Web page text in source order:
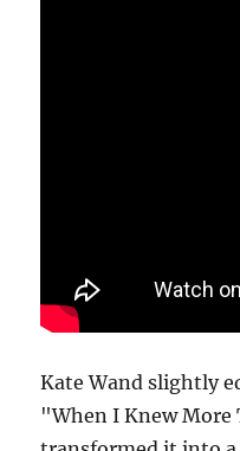
Kate Wand slightly
"When I Knew More